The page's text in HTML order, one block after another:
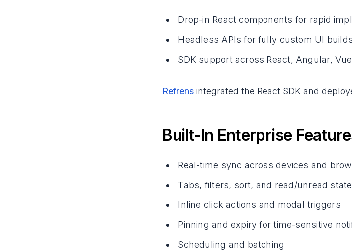
Drop-in React components for rapid
Headless APIs for fully custom UI builds
SDK support across React, Angular,
Refrens integrated the React SDK and
Built-In Enterprise
Real-time sync across devices and
Tabs, filters, sort, and read/unread
Inline click actions and modal triggers
Pinning and expiry for time-sensitive
Scheduling and batching